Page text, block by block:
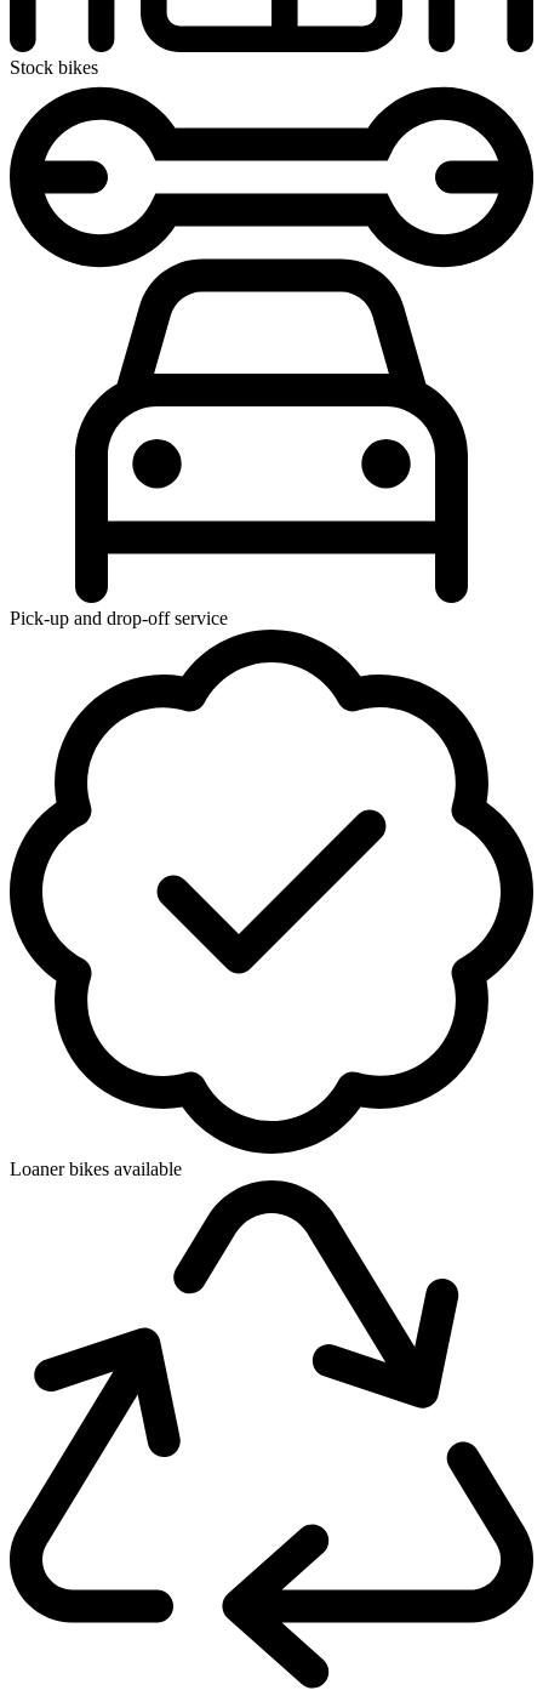
Stock bikes
Pick-up and drop-off service
Loaner bikes available